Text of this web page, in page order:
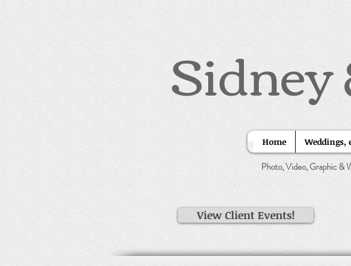
Home Weddings,
Photo, Video, Graphic &
View Client Events!